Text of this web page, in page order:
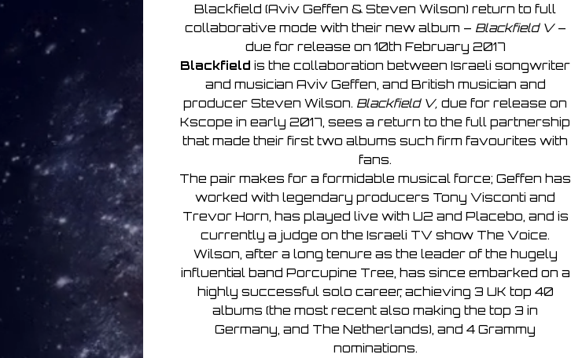
Blackfield (Aviv Geffen & Steven Wilson) return to full
collaborative mode with their new album – Blackfield V –
due for release on 10th February 2017
Blackfield is the collaboration between Israeli songwriter
and musician Aviv Geffen, and British musician and
producer Steven Wilson. Blackfield V, due for release on
Kscope in early 2017, sees a return to the full partnership
that made their first two albums such firm favourites with
fans.
The pair makes for a formidable musical force; Geffen has
worked with legendary producers Tony Visconti and
Trevor Horn, has played live with U2 and Placebo, and is
currently a judge on the Israeli TV show The Voice.
Wilson, after a long tenure as the leader of the hugely
influential band Porcupine Tree, has since embarked on a
highly successful solo career, achieving 3 UK top 40
albums (the most recent also making the top 3 in
Germany, and The Netherlands), and 4 Grammy
nominations.